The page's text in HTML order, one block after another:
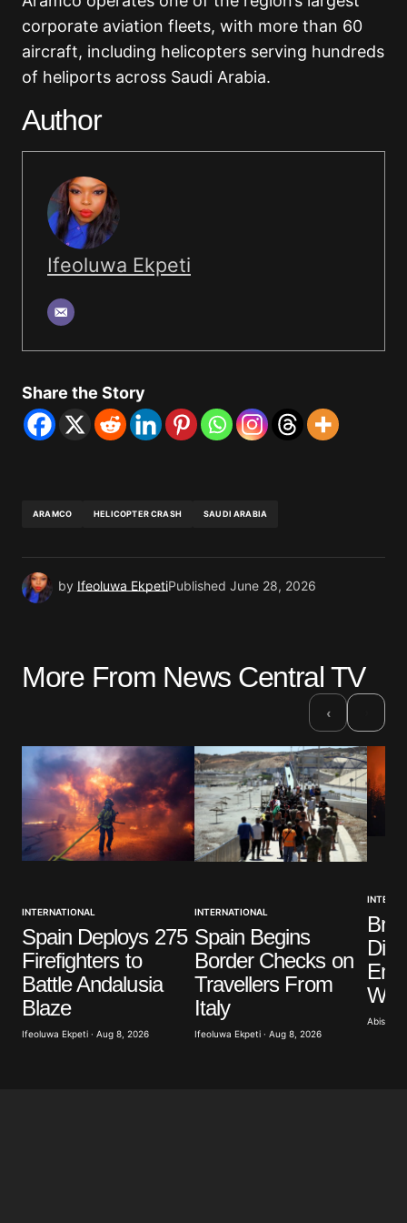
corporate aviation fleets, with more than 60
aircraft, including helicopters serving hundreds
of heliports across Saudi Arabia.
Author
Ifeoluwa Ekpeti
Share the Story
ARAMCO HELICOPTER CRASH SAUDI ARABIA
by Ifeoluwa EkpetiPublished June 28, 2026
More From News Central TV
‹
INTERNATIONAL
Spain Deploys 275
Firefighters to
Battle Andalusia
Blaze
Ifeoluwa Ekpeti · Aug 8, 2026
INTERNATIONAL
Spain Begins
Border Checks on
Travellers From
Italy
Ifeoluwa Ekpeti · Aug 8, 2026
Abisoye